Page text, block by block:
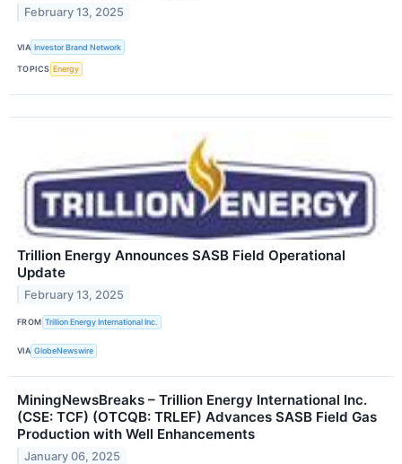
February 13, 2025
VIA Investor Brand Network
TOPICS Energy
Trillion Energy Announces SASB Field Operational
Update
February 13, 2025
FROM Trillion Energy International Inc.
VIA GlobeNewswire
MiningNewsBreaks – Trillion Energy International Inc.
(CSE: TCF) (OTCQB: TRLEF) Advances SASB Field Gas
Production with Well Enhancements
January 06, 2025